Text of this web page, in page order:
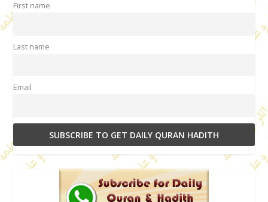
First name
Last name
Email